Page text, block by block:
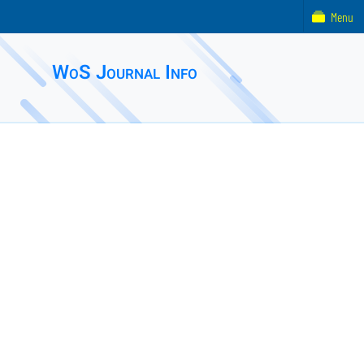
WoS Journal Info
Menu